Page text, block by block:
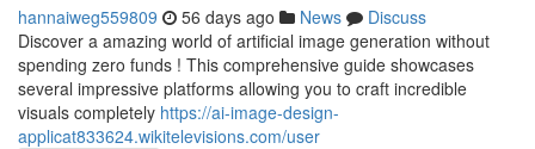
hannaiweg559809 56 days ago News
Discuss
Discover a amazing world of artificial image generation without
spending zero funds ! This comprehensive guide showcases
several impressive platforms allowing you to craft incredible
visuals completely https://ai-image-design-
applicat833624.wikitelevisions.com/user